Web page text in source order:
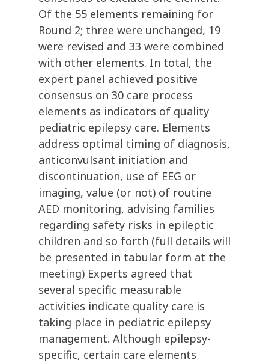
Of the 55 elements remaining for
Round 2; three were unchanged, 19
were revised and 33 were combined
with other elements. In total, the
expert panel achieved positive
consensus on 30 care process
elements as indicators of quality
pediatric epilepsy care. Elements
address optimal timing of diagnosis,
anticonvulsant initiation and
discontinuation, use of EEG or
imaging, value (or not) of routine
AED monitoring, advising families
regarding safety risks in epileptic
children and so forth (full details will
be presented in tabular form at the
meeting) Experts agreed that
several specific measurable
activities indicate quality care is
taking place in pediatric epilepsy
management. Although epilepsy-
specific, certain care elements